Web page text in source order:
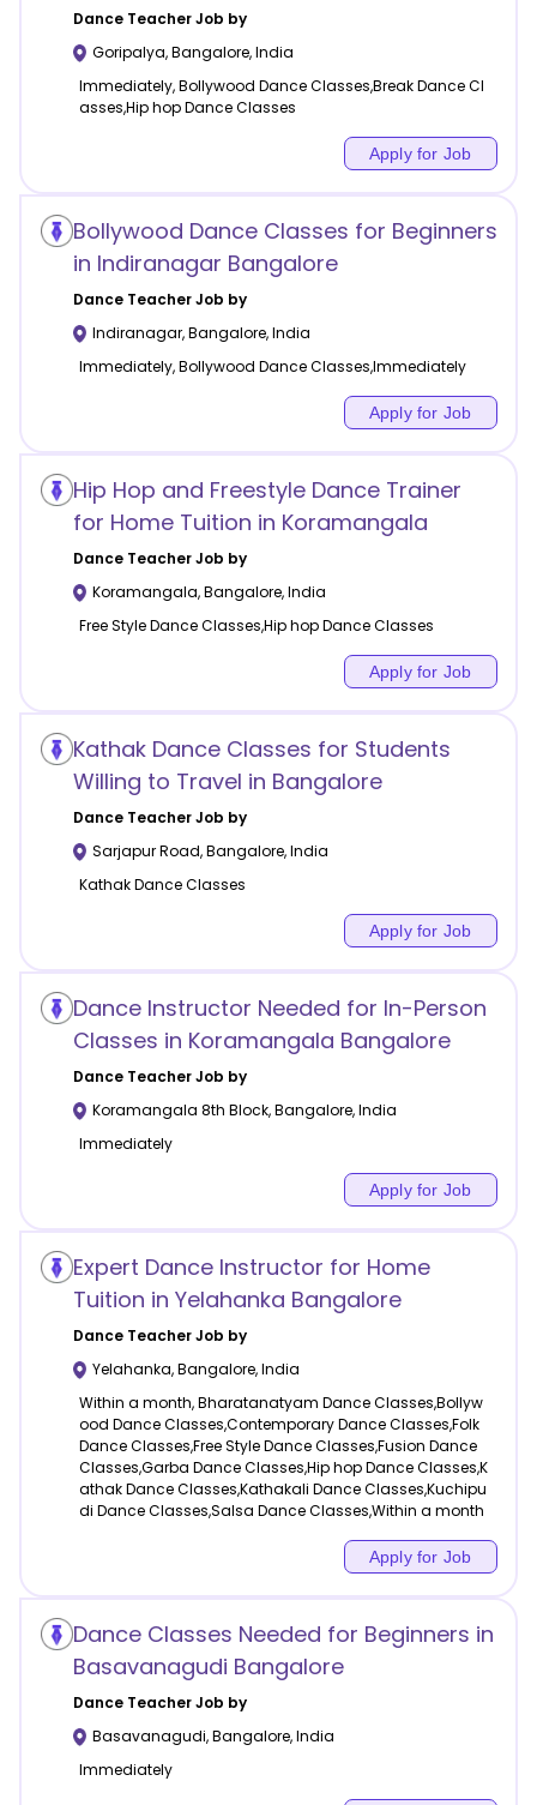
DanceTeacher Job by
Goripalya,Bangalore,India
Immediately, Bollywood Dance Classes,Break Dance Cl
asses,Hip hop Dance Classes
Apply for Job
Bollywood Dance Classes for Beginners
in Indiranagar Bangalore
DanceTeacher Job by
Indiranagar,Bangalore,India
Immediately, Bollywood Dance Classes,Immediately
Apply for Job
Hip Hop and Freestyle Dance Trainer
for Home Tuition in Koramangala
DanceTeacher Job by
Koramangala,Bangalore,India
Free Style Dance Classes,Hip hop Dance Classes
Apply for Job
Kathak Dance Classes for Students
Willing to Travel in Bangalore
DanceTeacher Job by
Sarjapur Road,Bangalore,India
Kathak Dance Classes
Apply for Job
Dance Instructor Needed for In-Person
Classes in Koramangala Bangalore
DanceTeacher Job by
Koramangala 8th Block,Bangalore,India
Immediately
Apply for Job
Expert Dance Instructor for Home
Tuition in Yelahanka Bangalore
DanceTeacher Job by
Yelahanka,Bangalore,India
Within a month, Bharatanatyam Dance Classes,Bollyw
ood Dance Classes,Contemporary Dance Classes,Folk
Dance Classes,Free Style Dance Classes,Fusion Dance
Classes,Garba Dance Classes,Hip hop Dance Classes,K
athak Dance Classes,Kathakali Dance Classes,Kuchipu
di Dance Classes,Salsa Dance Classes,Within a month
Apply for Job
Dance Classes Needed for Beginners in
Basavanagudi Bangalore
DanceTeacher Job by
Basavanagudi,Bangalore,India
Immediately